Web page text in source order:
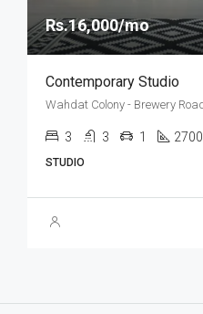
Rs.16,000/mo
Contemporary Studio
3 3 1 2700
STUDIO